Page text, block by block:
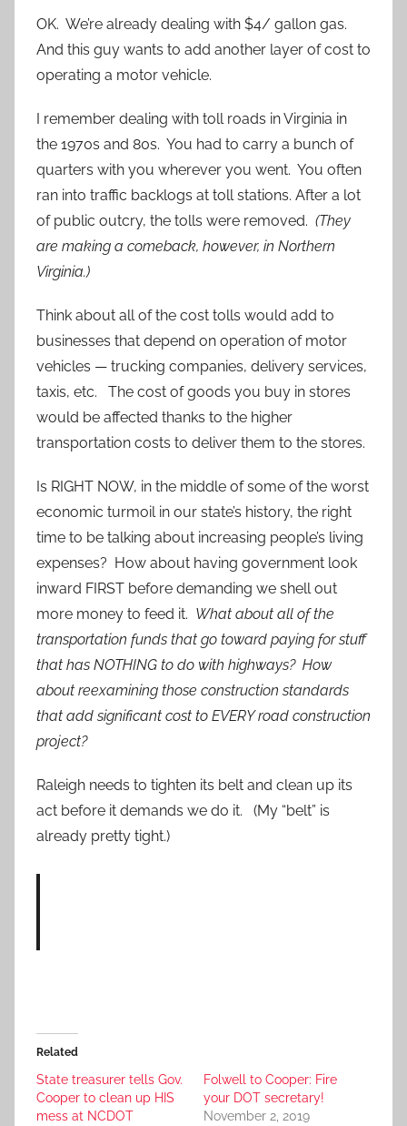
OK. We’re already dealing with $4/ gallon gas.
And this guy wants to add another layer of cost to
operating a motor vehicle.
I remember dealing with toll roads in Virginia in
the 1970s and 80s. You had to carry a bunch of
quarters with you wherever you went. You often
ran into traffic backlogs at toll stations. After a lot
of public outcry, the tolls were removed. (They
are making a comeback, however, in Northern
Virginia.)
Think about all of the cost tolls would add to
businesses that depend on operation of motor
vehicles — trucking companies, delivery services,
taxis, etc. The cost of goods you buy in stores
would be affected thanks to the higher
transportation costs to deliver them to the stores.
Is RIGHT NOW, in the middle of some of the worst
economic turmoil in our state’s history, the right
time to be talking about increasing people’s living
expenses? How about having government look
inward FIRST before demanding we shell out
more money to feed it. What about all of the
transportation funds that go toward paying for stuff
that has NOTHING to do with highways? How
about reexamining those construction standards
that add significant cost to EVERY road construction
project?
Raleigh needs to tighten its belt and clean up its
act before it demands we do it. (My “belt” is
already pretty tight.)
Related
State treasurer tells Gov.
Cooper to clean up HIS
mess at NCDOT
Folwell to Cooper: Fire
your DOT secretary!
November 2, 2019